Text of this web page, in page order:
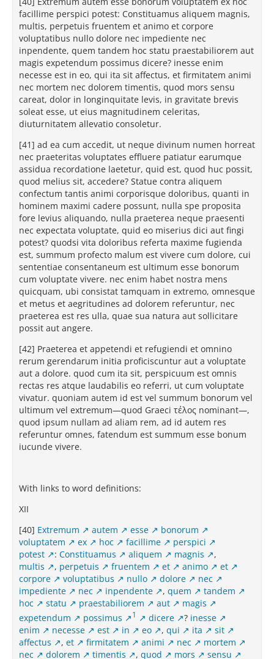
facillime perspici potest: Constituamus aliquem magnis,
multis, perpetuis fruentem et animo et corpore
voluptatibus nullo dolore nec impediente nec
inpendente, quem tandem hoc statu praestabiliorem aut
magis expetendum possimus dicere? inesse enim
necesse est in eo, qui ita sit affectus, et firmitatem animi
nec mortem nec dolorem timentis, quod mors sensu
careat, dolor in longinquitate levis, in gravitate brevis
soleat esse, ut eius magnitudinem celeritas,
diuturnitatem allevatio consoletur.
[41] ad ea cum accedit, ut neque divinum numen horreat
nec praeteritas voluptates effluere patiatur earumque
assidua recordatione laetetur, quid est, quod huc possit,
quod melius sit, accedere? Statue contra aliquem
confectum tantis animi corporisque doloribus, quanti in
hominem maximi cadere possunt, nulla spe proposita
fore levius aliquando, nulla praeterea neque praesenti
nec expectata voluptate, quid eo miserius dici aut fingi
potest? quodsi vita doloribus referta maxime fugienda
est, summum profecto malum est vivere cum dolore, cui
sententiae consentaneum est ultimum esse bonorum
cum voluptate vivere. nec enim habet nostra mens
quicquam, ubi consistat tamquam in extremo, omnesque
et metus et aegritudines ad dolorem referuntur, nec
praeterea est res ulla, quae sua natura aut sollicitare
possit aut angere.
[42] Praeterea et appetendi et refugiendi et omnino
rerum gerendarum initia proficiscuntur aut a voluptate
aut a dolore. quod cum ita sit, perspicuum est omnis
rectas res atque laudabilis eo referri, ut cum voluptate
vivatur. quoniam autem id est vel summum bonorum vel
ultimum vel extremum—quod Graeci τέλος nominant—,
quod ipsum nullam ad aliam rem, ad id autem res
referuntur omnes, fatendum est summum esse bonum
iucunde vivere.
With links to word definitions:
XII
[40] Extremum autem esse
bonorum
voluptatem
ex hoc facillime
perspici
potest
: Constituamus aliquem magnis
,
multis
, perpetuis fruentem et animo
et
corpore
voluptatibus nullo dolore
nec
impediente
nec inpendente , quem
tandem
hoc
statu praestabiliorem aut
magis
expetendum
possimus 1 dicere ? inesse
enim
necesse est in eo , qui ita
sit
affectus
, et firmitatem animi nec
mortem
nec
dolorem timentis , quod mors sensu